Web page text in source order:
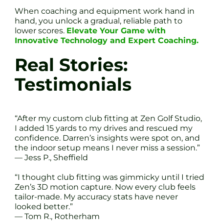
When coaching and equipment work hand in
hand, you unlock a gradual, reliable path to
lower scores. Elevate Your Game with
Innovative Technology and Expert Coaching.
Real Stories:
Testimonials
“After my custom club fitting at Zen Golf Studio,
I added 15 yards to my drives and rescued my
confidence. Darren’s insights were spot on, and
the indoor setup means I never miss a session.”
— Jess P., Sheffield
“I thought club fitting was gimmicky until I tried
Zen’s 3D motion capture. Now every club feels
tailor-made. My accuracy stats have never
looked better.”
— Tom R., Rotherham